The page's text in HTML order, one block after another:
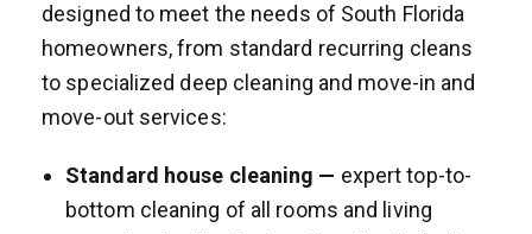
designed to meet the needs of South Florida
homeowners, from standard recurring cleans
to specialized deep cleaning and move-in and
move-out services:
Standard house cleaning — expert top-to-
bottom cleaning of all rooms and living